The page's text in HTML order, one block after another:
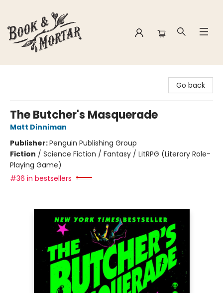
Go back
The Butcher's Masquerade
Matt Dinniman
Publisher:Penguin Publishing Group
Fiction / Science Fiction / Fantasy / LitRPG (Literary Role-
Playing Game)
#36 in bestsellers